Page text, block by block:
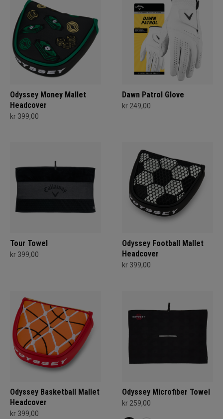
Odyssey Money Mallet
Headcover
kr 399,00
Dawn Patrol Glove
kr 249,00
Tour Towel
kr 399,00
Odyssey Football Mallet
Headcover
kr 399,00
Odyssey Basketball Mallet
Headcover
kr 399,00
Odyssey Microfiber Towel
kr 259,00